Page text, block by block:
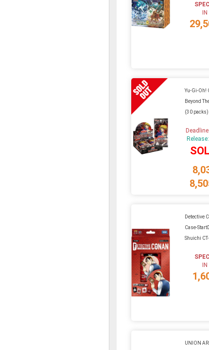
IN
Yu-Gi-Oh!
Beyond
(30 packs)
Deadline:
Release:
Detective
Case-
Shuichi
IN
UNION